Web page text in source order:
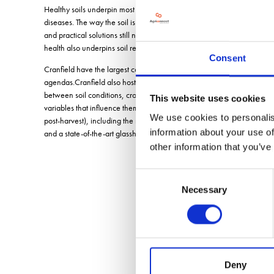
Consent
This website uses cookies
We use cookies to
information about your use
other information that
Necessary
Deny
Healthy soils underpin most agricultural businesses, as they
diseases. The way the soil is managed can influence these
and practical solutions still need to be developed in order to
health also underpins soil resilience and the ability of soils and
Cranfield have the largest collection of soil and water scientists in the
agendas.Cranfield also host the Crop Health and Protection Centre
between soil conditions, crops, water and biotic stresses, all within
variables that influence them at pilot scale (<1m
).
post-harvest), including the rotational context (multiple cropping
and a state-of-the-art glasshouse.